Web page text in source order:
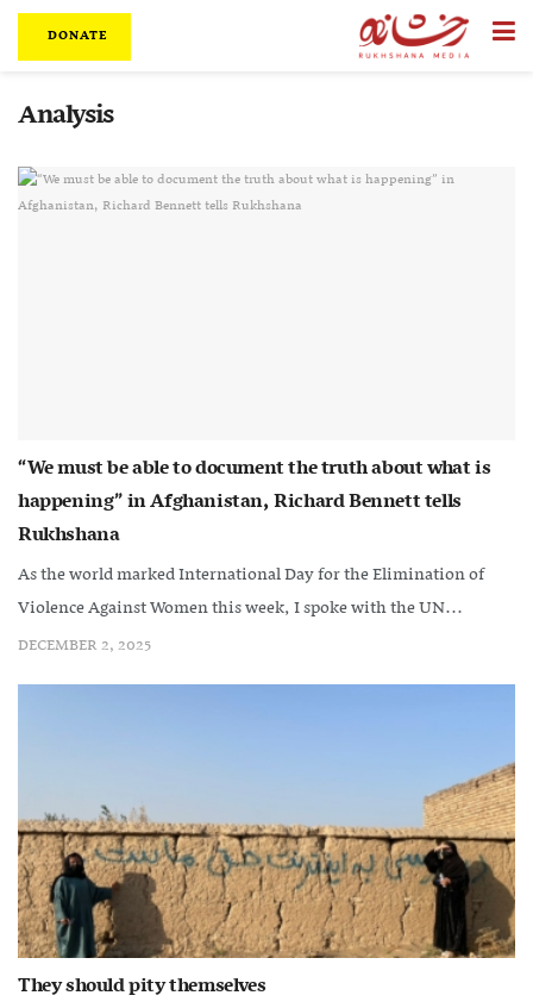
DONATE
Analysis
“We must be able to document the truth about what is
happening” in Afghanistan, Richard Bennett tells
Rukhshana
As the world marked International Day for the Elimination of
Violence Against Women this week, I spoke with the UN...
DECEMBER 2, 2025
They should pity themselves